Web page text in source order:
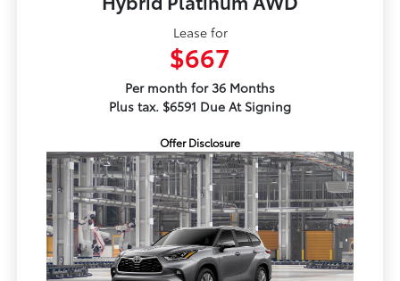
Lease for
$667
Per month for 36 Months
Plus tax. $6591 Due At Signing
Offer Disclosure